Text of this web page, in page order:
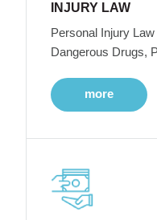
INJURY LAW
Personal Injury
Dangerous Drugs,
more